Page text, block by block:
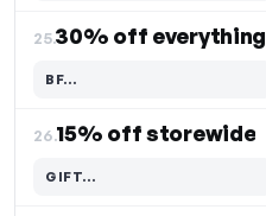
25.30% off everything
BF…
Code hidden — select Show to reveal and copy it
26.15% off storewide
GIFT…
Code hidden — select Show to reveal and copy it